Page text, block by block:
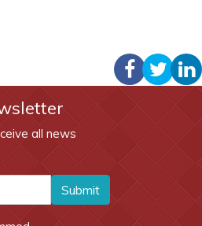
all news
Submit